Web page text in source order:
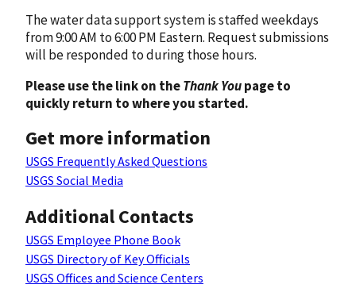
The water data support system is staffed weekdays
from 9:00 AM to 6:00 PM Eastern. Request submissions
will be responded to during those hours.
Please use the link on theThank Youpage to
quickly return to where you started.
Get more information
USGS Frequently Asked Questions
USGS Social Media
Additional Contacts
USGS Employee Phone Book
USGS Directory of Key Officials
USGS Offices and Science Centers